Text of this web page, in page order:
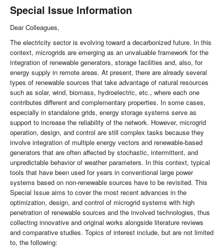
Special Issue Information
Dear Colleagues,
The electricity sector is evolving toward a decarbonized future. In this
context, microgrids are emerging as an unvaluable framework for the
integration of renewable generators, storage facilities and, also, for
energy supply in remote areas. At present, there are already several
types of renewable sources that take advantage of natural resources
such as solar, wind, biomass, hydroelectric, etc., where each one
contributes different and complementary properties. In some cases,
especially in standalone grids, energy storage systems serve as
support to increase the reliability of the network. However, microgrid
operation, design, and control are still complex tasks because they
involve integration of multiple energy vectors and renewable-based
generators that are often affected by stochastic, intermittent, and
unpredictable behavior of weather parameters. In this context, typical
tools that have been used for years in conventional large power
systems based on non-renewable sources have to be revisited. This
Special Issue aims to cover the most recent advances in the
optimization, design, and control of microgrid systems with high
penetration of renewable sources and the involved technologies, thus
collecting innovative and original works alongside literature reviews
and comparative studies. Topics of interest include, but are not limited
to, the following: